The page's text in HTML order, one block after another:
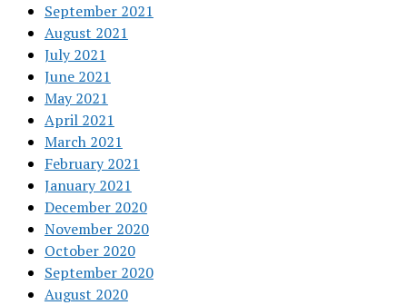
September 2021
August 2021
July 2021
June 2021
May 2021
April 2021
March 2021
February 2021
January 2021
December 2020
November 2020
October 2020
September 2020
August 2020